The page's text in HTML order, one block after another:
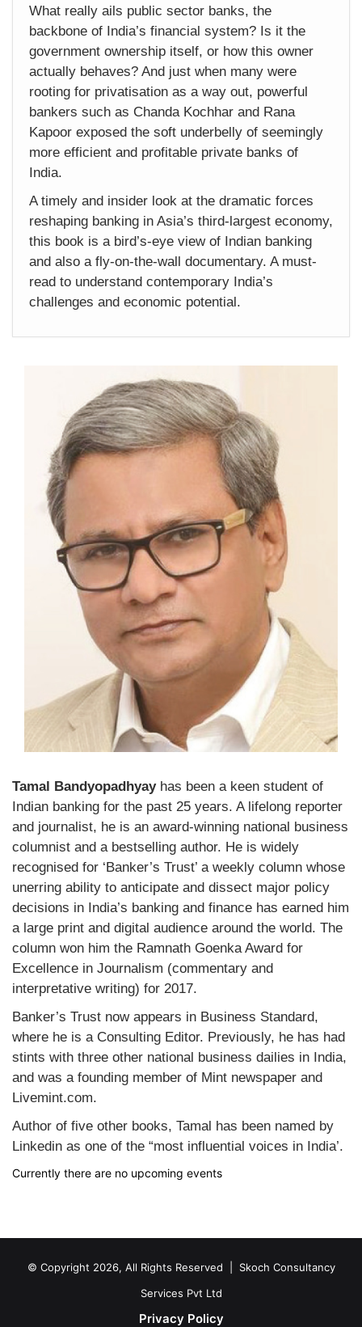
What really ails public sector banks, the
backbone of India’s financial system? Is it the
government ownership itself, or how this owner
actually behaves? And just when many were
rooting for privatisation as a way out, powerful
bankers such as Chanda Kochhar and Rana
Kapoor exposed the soft underbelly of seemingly
more efficient and profitable private banks of
India.
A timely and insider look at the dramatic forces
reshaping banking in Asia’s third-largest economy,
this book is a bird’s-eye view of Indian banking
and also a fly-on-the-wall documentary. A must-
read to understand contemporary India’s
challenges and economic potential.
Tamal Bandyopadhyayhas been a keen student of
Indian banking for the past 25 years. A lifelong reporter
and journalist, he is an award-winning national business
columnist and a bestselling author. He is widely
recognised for ‘Banker’s Trust’ a weekly column whose
unerring ability to anticipate and dissect major policy
decisions in India’s banking and finance has earned him
a large print and digital audience around the world. The
column won him the Ramnath Goenka Award for
Excellence in Journalism (commentary and
interpretative writing) for 2017.
Banker’s Trust now appears in Business Standard,
where he is a Consulting Editor. Previously, he has had
stints with three other national business dailies in India,
and was a founding member of Mint newspaper and
Livemint.com.
Author of five other books, Tamal has been named by
Linkedin as one of the “most influential voices in India’.
Currently there are no upcoming events
© Copyright 2026, All Rights Reserved | Skoch Consultancy
Services Pvt Ltd
Privacy Policy